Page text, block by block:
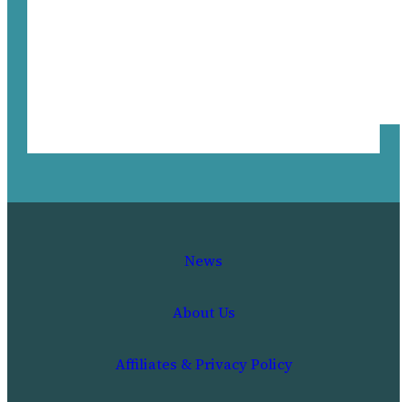
News
About Us
Affiliates & Privacy Policy